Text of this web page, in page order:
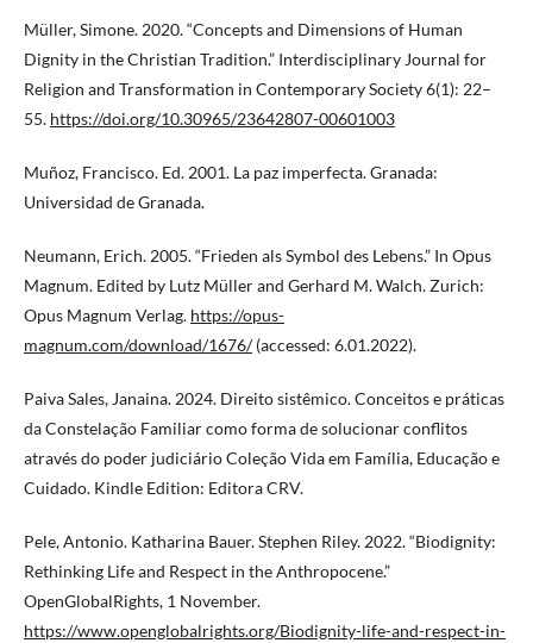
Müller, Simone. 2020. “Concepts and Dimensions of Human
Dignity in the Christian Tradition.” Interdisciplinary Journal for
Religion and Transformation in Contemporary Society 6(1): 22–
55. https://doi.org/10.30965/23642807-00601003
Muñoz, Francisco. Ed. 2001. La paz imperfecta. Granada:
Universidad de Granada.
Neumann, Erich. 2005. “Frieden als Symbol des Lebens.” In Opus
Magnum. Edited by Lutz Müller and Gerhard M. Walch. Zurich:
Opus Magnum Verlag. https://opus-
magnum.com/download/1676/(accessed: 6.01.2022).
Paiva Sales, Janaina. 2024. Direito sistêmico. Conceitos e práticas
da Constelação Familiar como forma de solucionar conflitos
através do poder judiciário Coleção Vida em Família, Educação e
Cuidado. Kindle Edition: Editora CRV.
Pele, Antonio. Katharina Bauer. Stephen Riley. 2022. “Biodignity:
Rethinking Life and Respect in the Anthropocene.”
OpenGlobalRights, 1 November.
https://www.openglobalrights.org/Biodignity-life-and-respect-in-